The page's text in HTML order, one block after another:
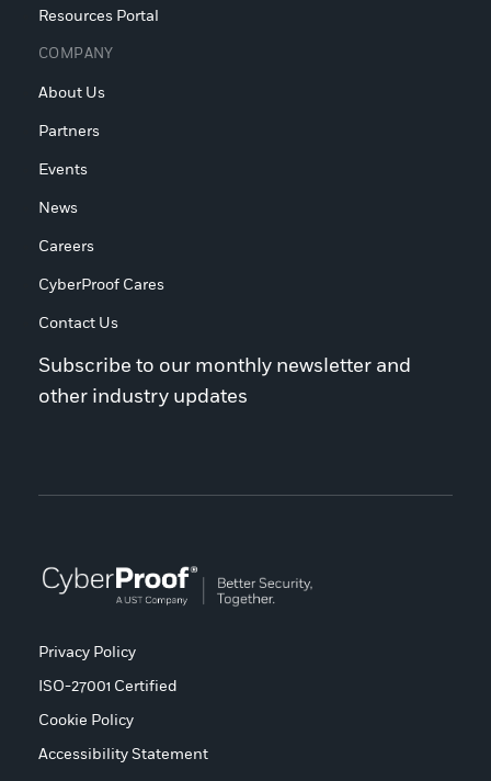
Resources Portal
COMPANY
About Us
Partners
Events
News
Careers
CyberProof Cares
Contact Us
Subscribe to our monthly newsletter and
other industry updates
Privacy Policy
ISO-27001 Certified
Cookie Policy
Accessibility Statement